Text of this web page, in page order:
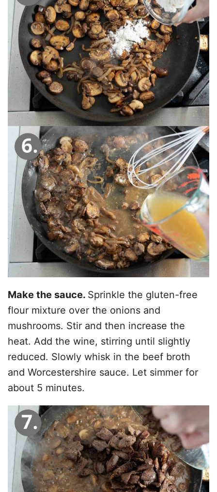
Make the sauce. Sprinkle the gluten-free
flour mixture over the onions and
mushrooms. Stir and then increase the
heat. Add the wine, stirring until slightly
reduced. Slowly whisk in the beef broth
and Worcestershire sauce. Let simmer for
about 5 minutes.